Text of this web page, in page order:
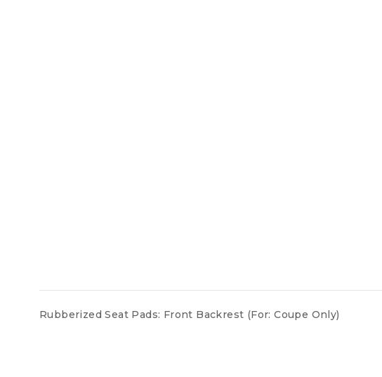
Rubberized Seat Pads: Front Backrest (For: Coupe Only)